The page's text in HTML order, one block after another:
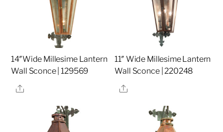
14″Wide Millesime Lantern
Wall Sconce | 129569
Share
11″ Wide Millesime Lantern
Wall Sconce | 220248
Share